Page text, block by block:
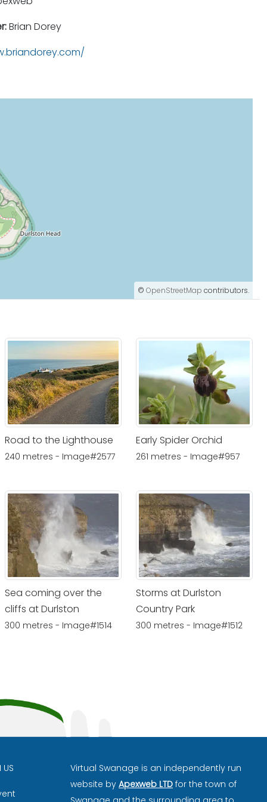
Brian Dorey
© OpenStreetMap contributors.
Road to the Lighthouse
240 metres - Image#2577
Early Spider Orchid
261 metres - Image#957
Sea coming over the
cliffs at Durlston
300 metres - Image#1514
Storms at Durlston
Country Park
300 metres - Image#1512
US
Virtual Swanage is an independently run
website by Apexweb LTD for the town of